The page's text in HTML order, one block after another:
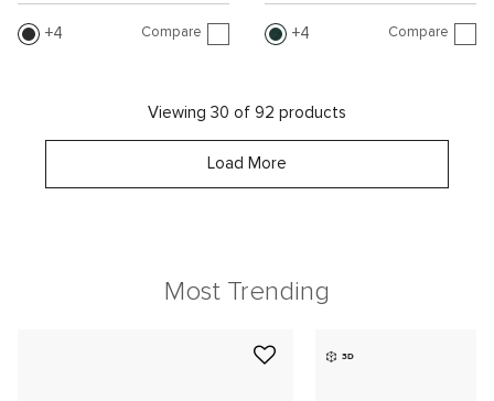
4 Compare 4 Compare
Viewing 30 of 92 products
Load More
Most Trending
3D